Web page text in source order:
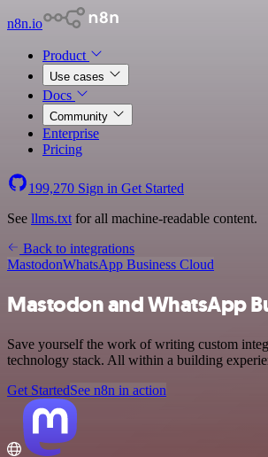
n8n.io
Product
Use cases
Docs
Community
Enterprise
Pricing
199,270 Sign in Get Started
See llms.txt for all machine-readable content.
Back to integrations
MastodonWhatsApp Business Cloud
Mastodon and WhatsApp
Save yourself the work of writing custom
technology stack. All within a building
Get StartedSee n8n in action